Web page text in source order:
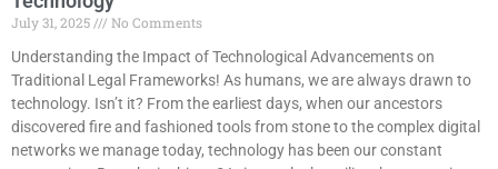
July 31, 2025
No Comments
Understanding the Impact of Technological Advancements on
Traditional Legal Frameworks! As humans, we are always drawn to
technology. Isn’t it? From the earliest days, when our ancestors
discovered fire and fashioned tools from stone to the complex digital
networks we manage today, technology has been our constant